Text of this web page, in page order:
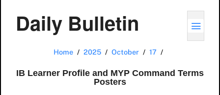
Daily Bulletin
Home 2025 October 17
IB Learner Profile and MYP Command Terms
Posters